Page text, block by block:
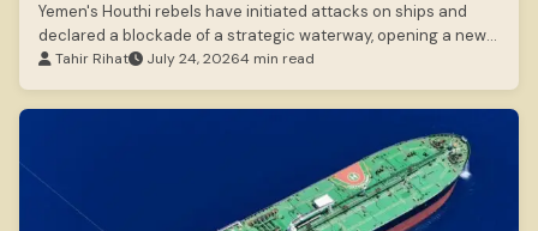
Yemen's Houthi rebels have initiated attacks on ships and
declared a blockade of a strategic waterway, opening a new
front in regional tensions involving Iran and the US.
Tahir Rihat July 24, 20264 min read